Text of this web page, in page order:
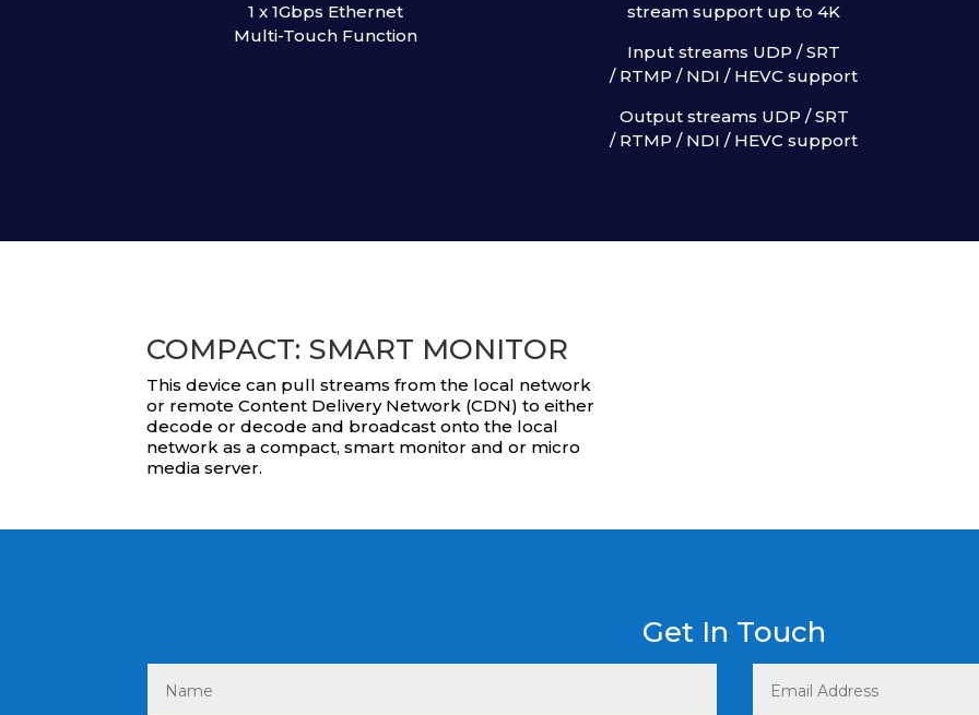
1 x 1Gbps Ethernet
Multi-Touch Function
stream support up to 4K
Input streams UDP / SRT
/ RTMP / NDI / HEVC support
Output streams UDP / SRT
/ RTMP / NDI / HEVC support
COMPACT: SMART MONITOR
This device can pull streams from the local network
or remote Content Delivery Network (CDN) to either
decode or decode and broadcast onto the local
network as a compact, smart monitor and or micro
media server.
Get In Touch